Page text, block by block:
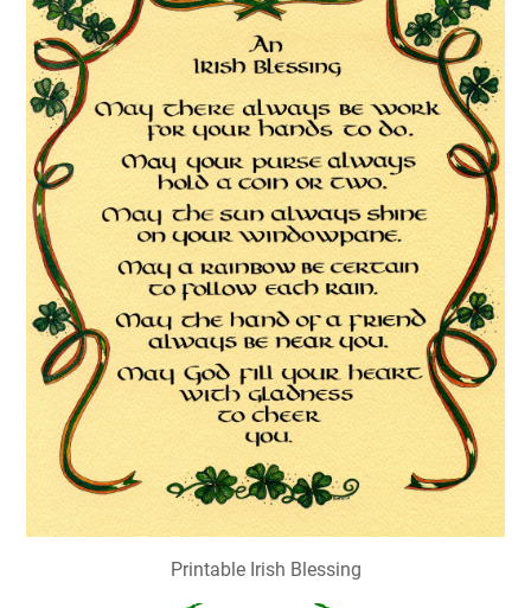
Printable Irish Blessing